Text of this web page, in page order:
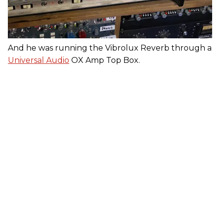
And he was running the Vibrolux Reverb through a
Universal Audio OX Amp Top Box.